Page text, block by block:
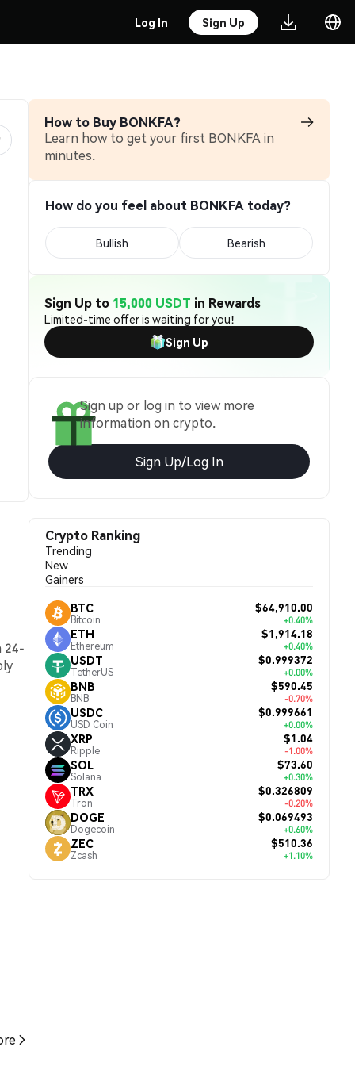
Log In Sign Up
24-
How to Buy BONKFA?
Learn how to get your first BONKFA in
minutes.
How do you feel about BONKFA today?
Bullish Bearish
Sign Up to 15,000 USDT in Rewards
Limited-time offer is waiting for you!
Sign Up
Sign up or log in to view more
information on crypto.
Sign Up/Log In
Crypto Ranking
Trending
New
Gainers
BTC
Bitcoin
$64,910.00
+0.40%
ETH
Ethereum
$1,914.18
+0.40%
USDT
TetherUS
$0.999372
+0.00%
BNB
BNB
$590.45
-0.70%
USDC
USD Coin
$0.999661
+0.00%
XRP
Ripple
$1.04
-1.00%
SOL
Solana
$73.60
+0.30%
TRX
Tron
$0.326809
-0.20%
DOGE
Dogecoin
$0.069493
+0.60%
ZEC
Zcash
$510.36
+1.10%